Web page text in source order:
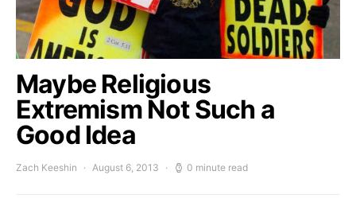
Maybe Religious
Extremism Not Such a
Good Idea
Zach Keeshin August 6, 2013 0 minute read